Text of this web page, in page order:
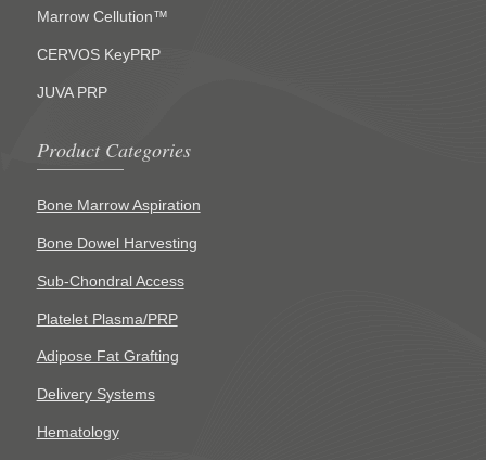
Marrow Cellution™
CERVOS KeyPRP
JUVA PRP
Product Categories
Bone Marrow Aspiration
Bone Dowel Harvesting
Sub-Chondral Access
Platelet Plasma/PRP
Adipose Fat Grafting
Delivery Systems
Hematology